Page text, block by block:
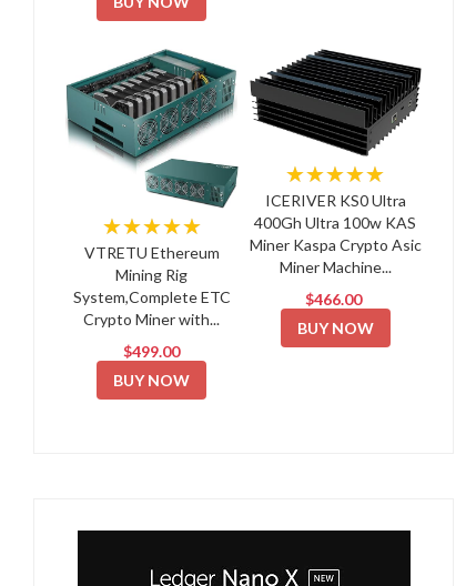
★★★★★
VTRETU Ethereum
Mining Rig
System,Complete ETC
Crypto Miner with...
$499.00
BUY NOW
★★★★★
ICERIVER KS0 Ultra
400Gh Ultra 100w KAS
Miner Kaspa Crypto Asic
Miner Machine...
$466.00
BUY NOW